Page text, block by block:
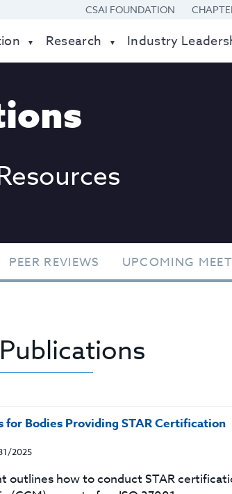
CSAI FOUNDATION
Research Industry
PEER REVIEWS UPCOMING
for Bodies Providing STAR Certification
2025
outlines how to conduct STAR